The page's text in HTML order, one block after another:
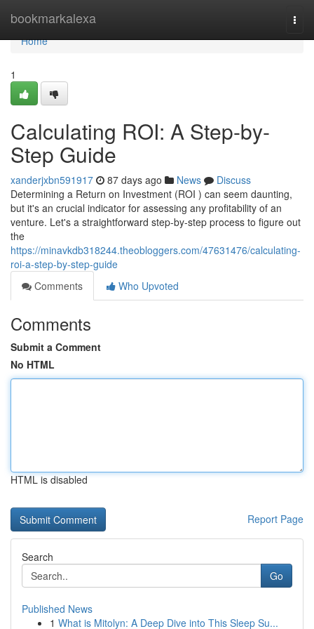
bookmarkalexa
Home
Home
1
Calculating ROI: A Step-by-
Step Guide
xanderjxbn591917 87 days ago News
Discuss
Determining a Return on Investment (ROI ) can seem daunting,
but it's an crucial indicator for assessing any profitability of an
venture. Let's a straightforward step-by-step process to figure out
the
https://minavkdb318244.theobloggers.com/47631476/calculating-
roi-a-step-by-step-guide
Comments
Who Upvoted
Comments
Submit a Comment
No HTML
HTML is disabled
Report Page
Search
Go
Published News
1 What is Mitolyn: A Deep Dive into This Sleep Su...